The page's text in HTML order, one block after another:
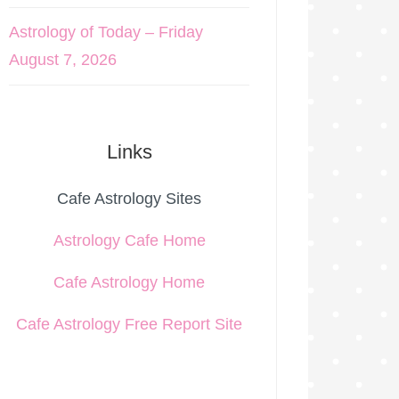
Astrology of Today – Friday
August 7, 2026
Links
Cafe Astrology Sites
Astrology Cafe Home
Cafe Astrology Home
Cafe Astrology Free Report Site